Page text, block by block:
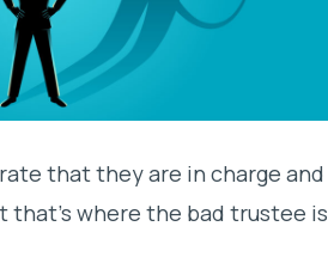
that they are in charge and
that’s where the bad trustee is